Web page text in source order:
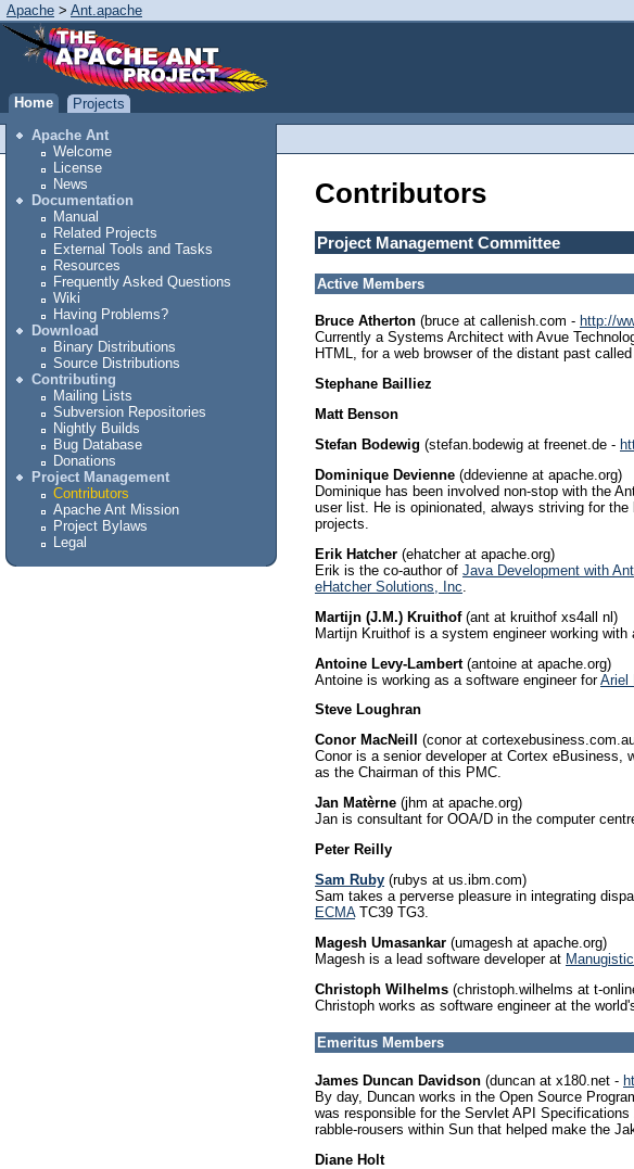
Apache > Ant.apache
Home
Projects
Apache Ant
Welcome
License
News
Documentation
Manual
Related Projects
External Tools and Tasks
Resources
Frequently Asked Questions
Wiki
Having Problems?
Download
Binary Distributions
Source Distributions
Contributing
Mailing Lists
Subversion Repositories
Nightly Builds
Bug Database
Donations
Project Management
Contributors
Apache Ant Mission
Project Bylaws
Legal
Contributors
Project Management Committee
Active Members
Bruce Atherton (bruce at callenish.com - http://
Currently a Systems Architect with Avue
HTML, for a web browser of the distant past called
Stephane Bailliez
Matt Benson
Stefan Bodewig (stefan.bodewig at freenet.de -
Dominique Devienne (ddevienne at apache.org)
Dominique has been involved non-stop with the
user list. He is opinionated, always striving for
projects.
Erik Hatcher (ehatcher at apache.org)
Erik is the co-author of Java Development with Ant
eHatcher Solutions, Inc
Martijn (J.M.) Kruithof(ant at kruithof xs4all nl)
Martijn Kruithof is a system engineer working
Antoine Levy-Lambert(antoine at apache.org)
Antoine is working as a software engineer forAriel
Steve Loughran
Conor MacNeill
(conor at
Conor is a senior developer at Cortex
as the Chairman of this PMC.
Jan Matèrne (jhm at apache.org)
Jan is consultant for OOA/D in the computer
Peter Reilly
Sam Ruby (rubys at us.ibm.com)
Sam takes a perverse pleasure in integrating
ECMATC39 TG3.
Magesh Umasankar (umagesh at apache.org)
Magesh is a lead software developer at
Christoph Wilhelms (christoph.wilhelms at t-
Christoph works as software engineer at the
Emeritus Members
James Duncan Davidson (duncan at x180.net -
By day, Duncan works in the Open Source
was responsible for the Servlet API
rabble-rousers within Sun that helped make the
Diane Holt